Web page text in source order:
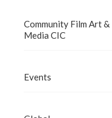
Community Film Art &
Media CIC
Events